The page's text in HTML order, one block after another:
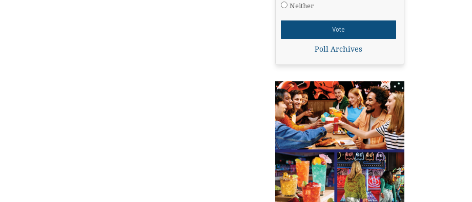
Neither
Poll Archives